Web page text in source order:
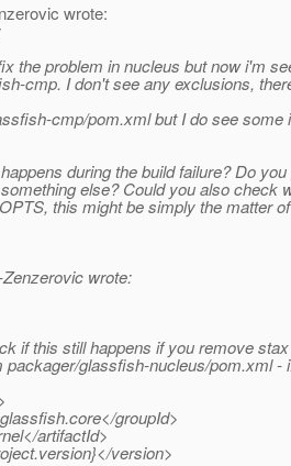
wrote:
the problem in nucleus but now i'm
cmp. I don't see any exclusions,
cmp/pom.xml but I do see some
during the build failure? Do
else? Could you also check
this might be simply the matter
wrote:
if this still happens if you remove
packager/glassfish-nucleus/pom.xml -
groupId>
artifactId>
version>